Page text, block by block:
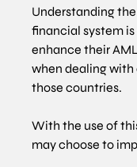
Understanding
financial system
enhance their
when dealing
those countries.
With the use of
may choose to